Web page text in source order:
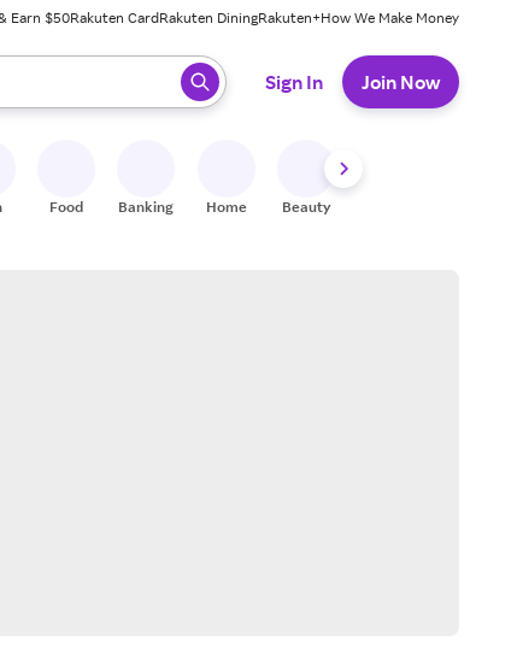
Earn $50Rakuten CardRakuten DiningRakuten+How We Make Money
press enter to select.
Sign In Join Now
Food Banking Home Beauty